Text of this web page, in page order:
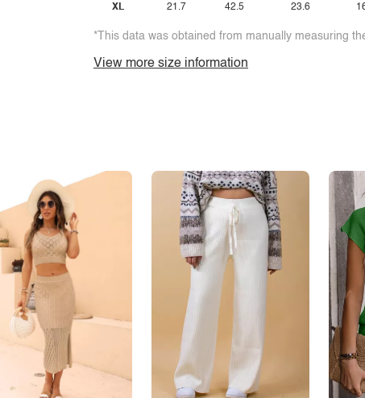
XL 21.7 42.5 23.6
*This data was obtained from manually measuring
View more size information